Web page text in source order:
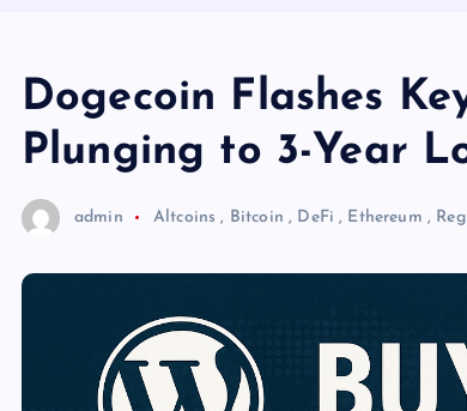
Dogecoin Flashes
Plunging to 3-Year
admin Altcoins , Bitcoin , DeFi , Ethereum ,